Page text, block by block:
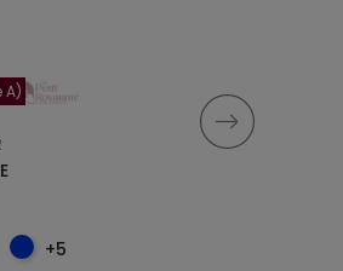
A)
+5
DOUBLE REPLACEMENT